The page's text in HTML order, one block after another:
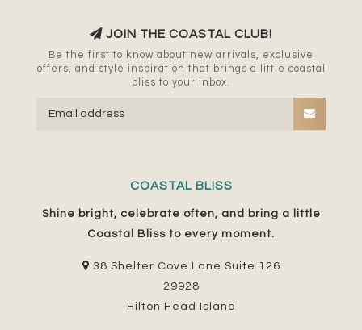
JOIN THE COASTAL CLUB!
Be the first to know about new arrivals, exclusive
offers, and style inspiration that brings a little coastal
bliss to your inbox.
COASTAL BLISS
Shine bright, celebrate often, and bring a little
Coastal Bliss to every moment.
38 Shelter Cove Lane Suite 126
29928
Hilton Head Island